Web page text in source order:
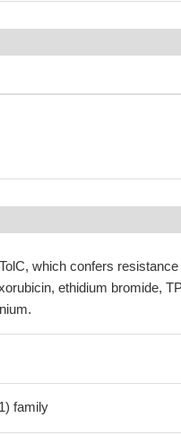
which confers
ethidium bromide,
family